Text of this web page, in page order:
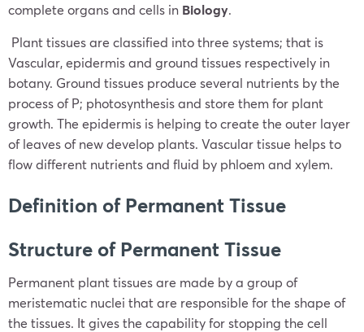
complete organs and cells in Biology.
Plant tissues are classified into three systems; that is
Vascular, epidermis and ground tissues respectively in
botany. Ground tissues produce several nutrients by the
process of P; photosynthesis and store them for plant
growth. The epidermis is helping to create the outer layer
of leaves of new develop plants. Vascular tissue helps to
flow different nutrients and fluid by phloem and xylem.
Definition of Permanent Tissue
Structure of Permanent Tissue
Permanent plant tissues are made by a group of
meristematic nuclei that are responsible for the shape of
the tissues. It gives the capability for stopping the cell